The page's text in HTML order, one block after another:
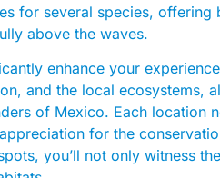
for several species,
above the waves.
enhance your
and the local ecosystems,
of Mexico. Each location
for the
you’ll not only witness